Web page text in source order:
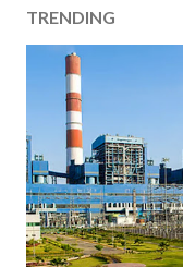
TRENDING